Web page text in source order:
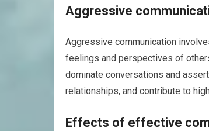
Aggressive
Aggressive communication
feelings and perspectives of
dominate conversations and
relationships, and contribute to
Effects of effective